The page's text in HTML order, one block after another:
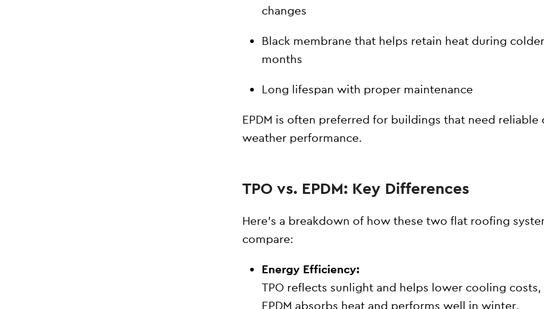
changes
Black membrane that helps retain heat during colder
months
Long lifespan with proper maintenance
EPDM is often preferred for buildings that need reliable
weather performance.
TPO vs. EPDM: Key Differences
Here’s a breakdown of how these two flat roofing
compare:
Energy Efficiency:
TPO reflects sunlight and helps lower cooling
EPDM absorbs heat and performs well in winter.